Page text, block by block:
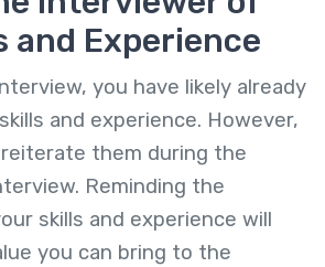
and Experience
you have likely already
and experience. However,
them during the
Reminding the
skills and experience will
you can bring to the